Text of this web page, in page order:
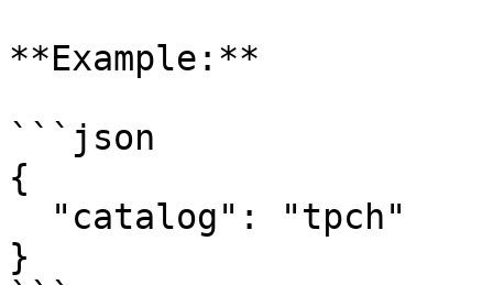
**Example:**
```json
{
}